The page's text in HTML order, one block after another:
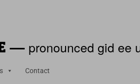
— pronounced gid ee
Contact